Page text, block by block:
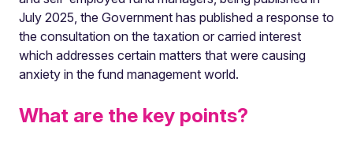
July 2025, the Government has published a response to
the consultation on the taxation or carried interest
which addresses certain matters that were causing
anxiety in the fund management world.
What are the key points?